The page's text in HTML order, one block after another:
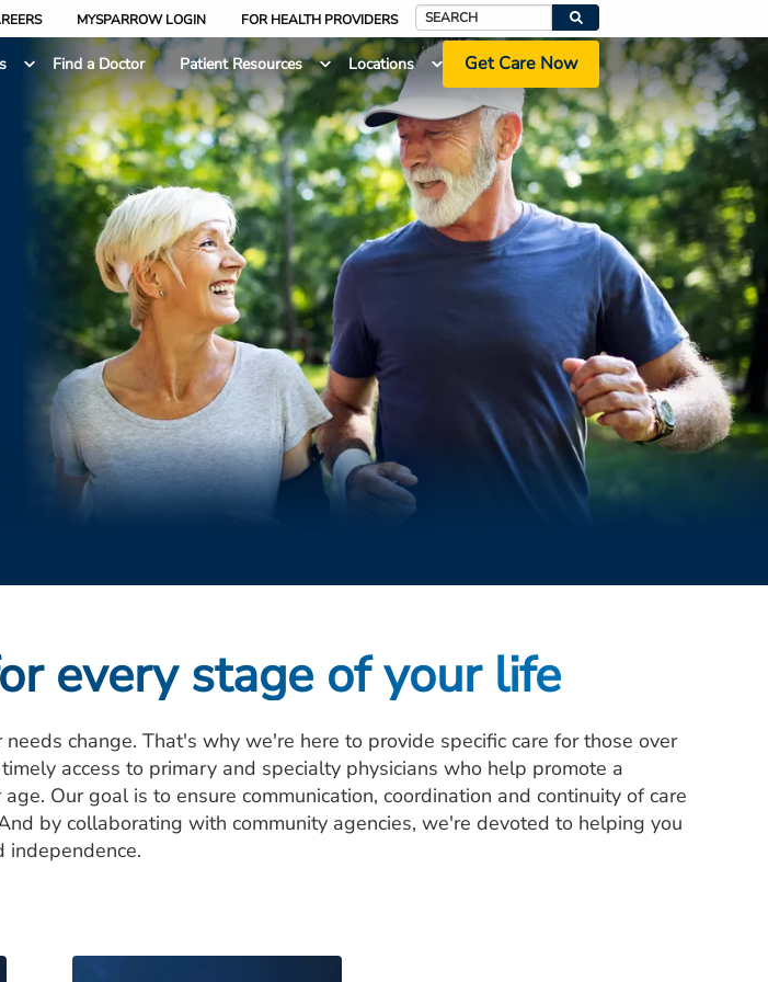
MYSPARROW LOGIN FOR HEALTH PROVIDERS
Search
Find a Doctor Patient Resources Locations Get Care Now
every stage of your life
change. That's why we're here to provide specific care for those over
access to primary and specialty physicians who help promote a
Our goal is to ensure communication, coordination and continuity of care
by collaborating with community agencies, we're devoted to helping you
independence.